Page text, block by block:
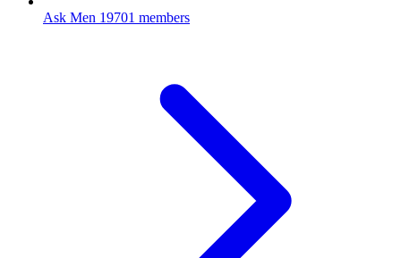
Ask Men 19701 members